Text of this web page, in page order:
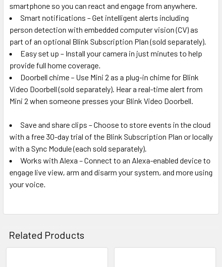
smartphone so you can react and engage from anywhere.
Smart notifications – Get intelligent alerts including
person detection with embedded computer vision (CV) as
part of an optional Blink Subscription Plan (sold separately).
Easy set up – Install your camera in just minutes to help
provide full home coverage.
Doorbell chime – Use Mini 2 as a plug-in chime for Blink
Video Doorbell (sold separately). Hear a real-time alert from
Mini 2 when someone presses your Blink Video Doorbell.
Save and share clips – Choose to store events in the cloud
with a free 30-day trial of the Blink Subscription Plan or locally
with a Sync Module (each sold separately).
Works with Alexa – Connect to an Alexa-enabled device to
engage live view, arm and disarm your system, and more using
your voice.
Related Products